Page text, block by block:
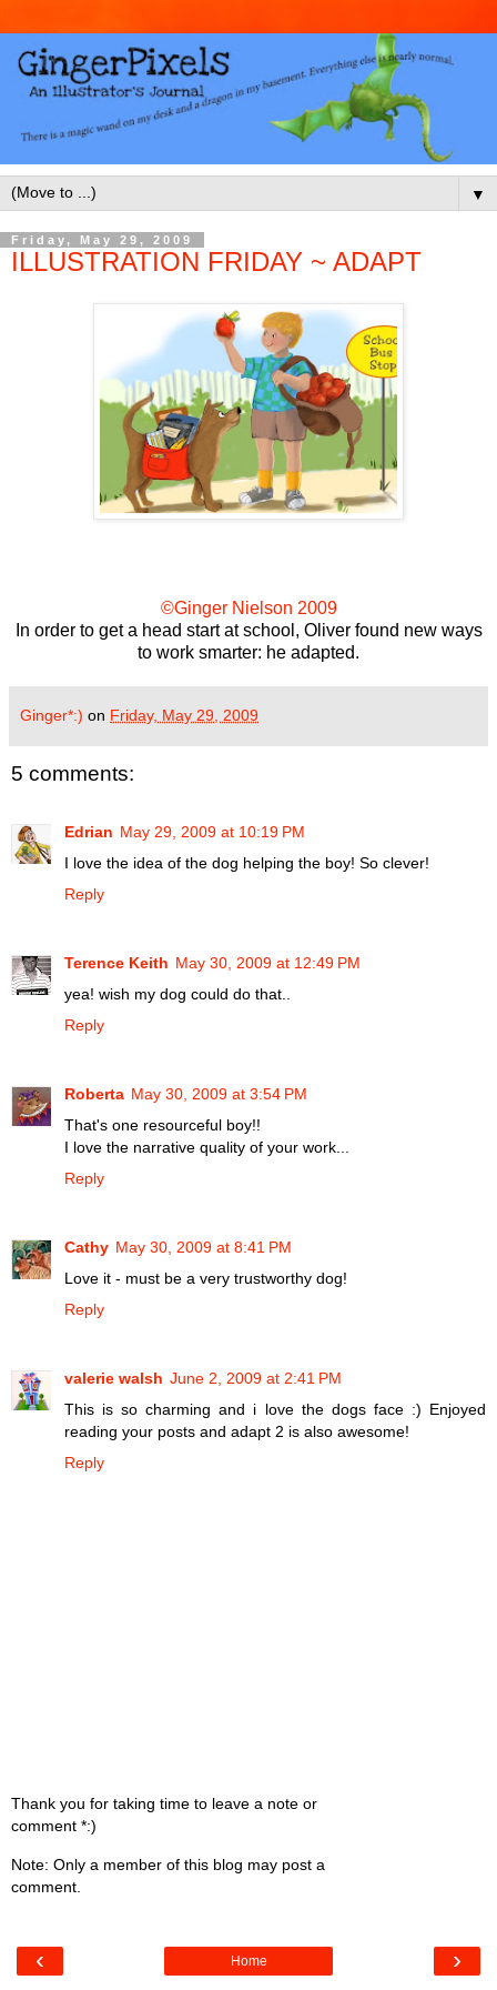
▼
Friday, May 29, 2009
ILLUSTRATION FRIDAY ~ ADAPT
©Ginger Nielson 2009
In order to get a head start at school, Oliver found new ways
to work smarter: he adapted.
Ginger*:) on Friday, May 29, 2009
5 comments:
Edrian May 29, 2009 at 10:19 PM
I love the idea of the dog helping the boy! So clever!
Reply
Terence Keith May 30, 2009 at 12:49 PM
yea! wish my dog could do that..
Reply
Roberta May 30, 2009 at 3:54 PM
That's one resourceful boy!!
I love the narrative quality of your work...
Reply
Cathy May 30, 2009 at 8:41 PM
Love it - must be a very trustworthy dog!
Reply
valerie walsh June 2, 2009 at 2:41 PM
This is so charming and i love the dogs face :) Enjoyed
reading your posts and adapt 2 is also awesome!
Reply
Thank you for taking time to leave a note or
comment *:)
Note: Only a member of this blog may post a
comment.
‹ ›
Home